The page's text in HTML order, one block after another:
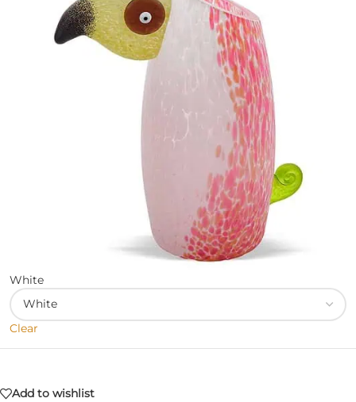
White
Clear
Add to wishlist